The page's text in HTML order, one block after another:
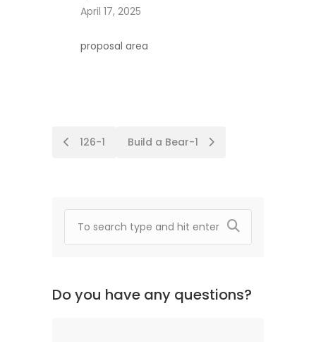
April 17, 2025
proposal area
Post126-1 Build a Bear-1
Do you have any questions?